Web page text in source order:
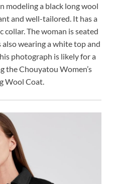
modeling a black long wool
and well-tailored. It has a
The woman is seated
wearing a white top and
photograph is likely for a
the Chouyatou Women’s
Wool Coat.